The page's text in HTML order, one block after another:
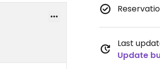
Last
Update